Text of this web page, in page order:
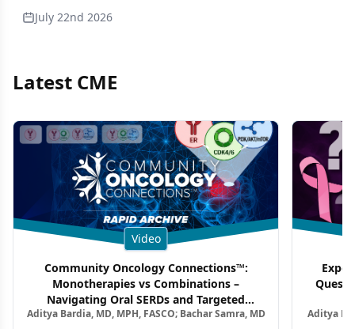
July 22nd 2026
Latest CME
Video
Community Oncology Connections™:
Monotherapies vs Combinations –
Navigating Oral SERDs and Targeted
Combination Strategies in HR+/HER2–
Aditya Bardia, MD, MPH, FASCO; Bachar Samra, MD
Aditya